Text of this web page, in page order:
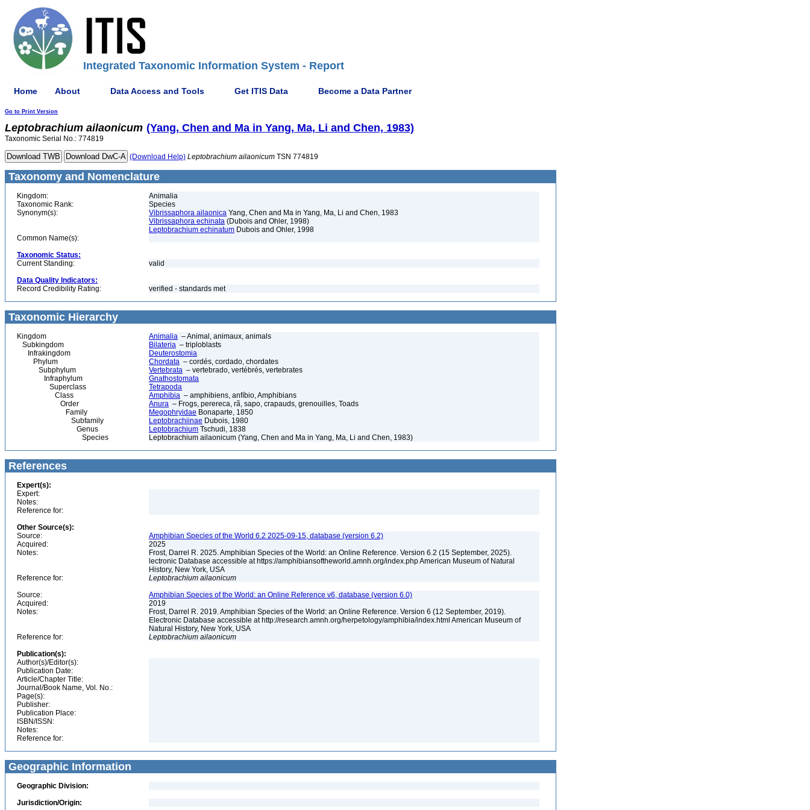
Integrated Taxonomic Information System - Report
Home About Data Access and Tools Get ITIS Data Become a Data Partner
Go to Print Version
Leptobrachium ailaonicum (Yang, Chen and Ma in Yang, Ma, Li and Chen, 1983)
Taxonomic Serial No.: 774819
(Download Help) Leptobrachium ailaonicum TSN 774819
Taxonomy and Nomenclature
Kingdom:
Animalia
Taxonomic Rank:
Species
Synonym(s):
Vibrissaphora ailaonica Yang, Chen and Ma in Yang, Ma, Li and Chen, 1983
Vibrissaphora echinata (Dubois and Ohler, 1998)
Leptobrachium echinatum Dubois and Ohler, 1998
Common Name(s):
Taxonomic Status:
Current Standing:
valid
Data Quality Indicators:
Record Credibility Rating:
verified - standards met
Taxonomic Hierarchy
Kingdom Animalia – Animal, animaux, animals
Subkingdom
Bilateria – triploblasts
Infrakingdom
Deuterostomia
Phylum
Chordata – cordés, cordado, chordates
Subphylum
Vertebrata – vertebrado, vertébrés, vertebrates
Infraphylum
Gnathostomata
Superclass
Tetrapoda
Class
Amphibia – amphibiens, anfíbio, Amphibians
Order
Anura – Frogs, perereca, rã, sapo, crapauds, grenouilles, Toads
Family
Megophryidae Bonaparte, 1850
Subfamily
Leptobrachiinae Dubois, 1980
Genus
Leptobrachium Tschudi, 1838
Species
Leptobrachium ailaonicum (Yang, Chen and Ma in Yang, Ma, Li and Chen, 1983)
References
Expert(s):
Expert:
Notes:
Reference for:
Other Source(s):
Source:
Amphibian Species of the World 6.2 2025-09-15, database (version 6.2)
Acquired:
2025
Notes:
Frost, Darrel R. 2025. Amphibian Species of the World: an Online Reference. Version 6.2 (15 September, 2025).
lectronic Database accessible at https://amphibiansoftheworld.amnh.org/index.php American Museum of Natural
History, New York, USA
Reference for:
Leptobrachium ailaonicum
Source:
Amphibian Species of the World: an Online Reference v6, database (version 6.0)
Acquired:
2019
Notes:
Frost, Darrel R. 2019. Amphibian Species of the World: an Online Reference. Version 6 (12 September, 2019).
Electronic Database accessible at http://research.amnh.org/herpetology/amphibia/index.html American Museum of
Natural History, New York, USA
Reference for:
Leptobrachium ailaonicum
Publication(s):
Author(s)/Editor(s):
Publication Date:
Article/Chapter Title:
Journal/Book Name, Vol. No.:
Page(s):
Publisher:
Publication Place:
ISBN/ISSN:
Notes:
Reference for:
Geographic Information
Geographic Division:
Jurisdiction/Origin: